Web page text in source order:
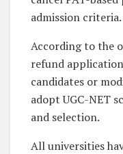
admission criteria.
According to the
refund
candidates or
adopt UGC-NET
and selection.
All universities